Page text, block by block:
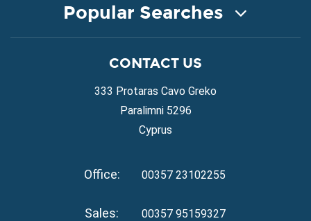
Popular Searches
Property for Sale in Ayia Napa
Property for Sale in Ayia Thekla
Property for Sale in Ayia Triada
Property for Sale in Pernera
VILLAGE PROPERTY FOR SALE
CONTACT US
333 Protaras Cavo Greko
Paralimni 5296
Cyprus
Office: 00357 23102255
Sales: 00357 95159327